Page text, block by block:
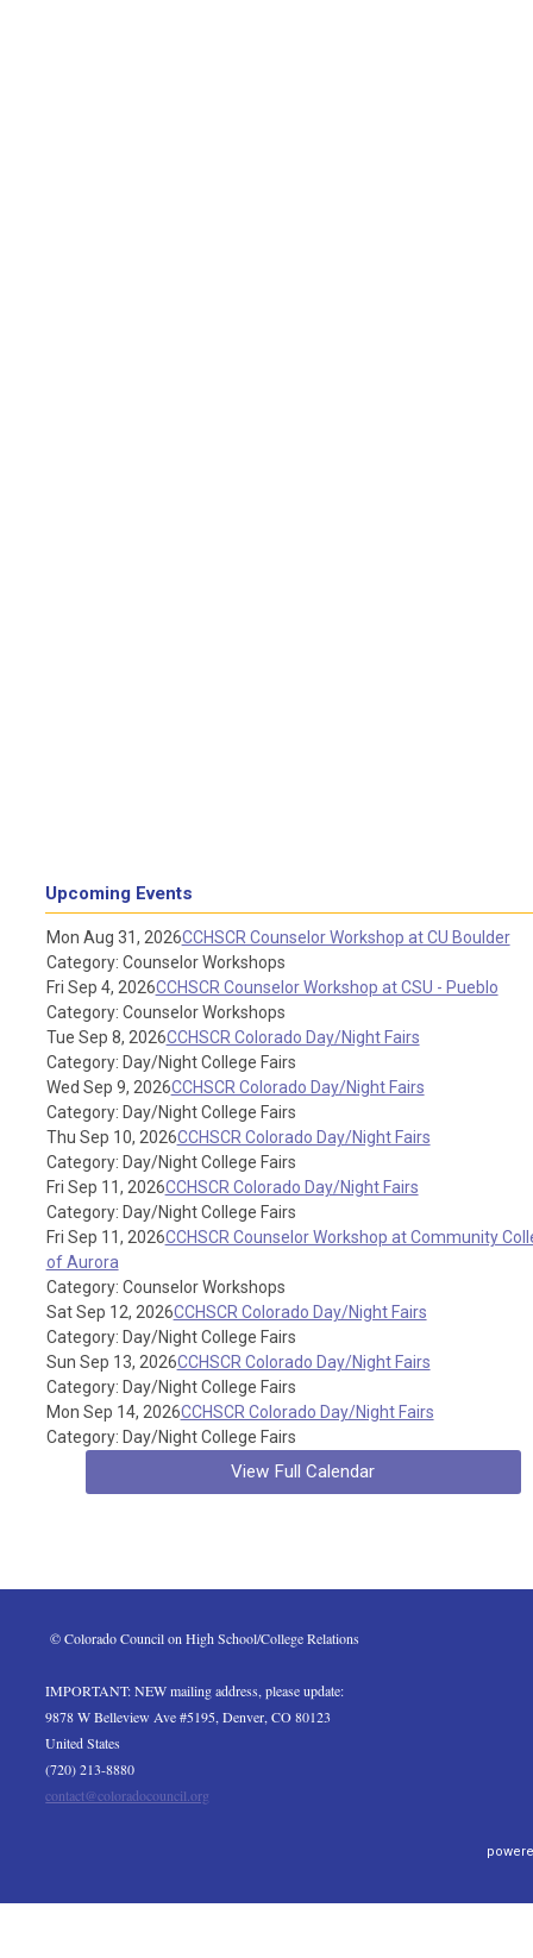
Upcoming Events
Mon Aug 31, 2026CCHSCR Counselor Workshop at CU Boulder
Category: Counselor Workshops
Fri Sep 4, 2026CCHSCR Counselor Workshop at CSU - Pueblo
Category: Counselor Workshops
Tue Sep 8, 2026CCHSCR Colorado Day/Night Fairs
Category: Day/Night College Fairs
Wed Sep 9, 2026CCHSCR Colorado Day/Night Fairs
Category: Day/Night College Fairs
Thu Sep 10, 2026CCHSCR Colorado Day/Night Fairs
Category: Day/Night College Fairs
Fri Sep 11, 2026CCHSCR Colorado Day/Night Fairs
Category: Day/Night College Fairs
Fri Sep 11, 2026CCHSCR Counselor Workshop at Community
of Aurora
Category: Counselor Workshops
Sat Sep 12, 2026CCHSCR Colorado Day/Night Fairs
Category: Day/Night College Fairs
Sun Sep 13, 2026CCHSCR Colorado Day/Night Fairs
Category: Day/Night College Fairs
Mon Sep 14, 2026CCHSCR Colorado Day/Night Fairs
Category: Day/Night College Fairs
View Full Calendar
© Colorado Council on High School/College Relations
IMPORTANT: NEW mailing address, please update:
9878 W Belleview Ave #5195, Denver, CO 80123
United States
(720) 213-8880
contact@coloradocouncil.org